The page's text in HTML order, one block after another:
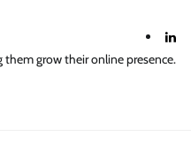
them grow their online presence.